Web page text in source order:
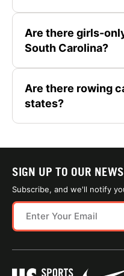
Are there girls-
South Carolina?
Are there rowing
states?
SIGN UP TO OUR
Subscribe, and we'll notify